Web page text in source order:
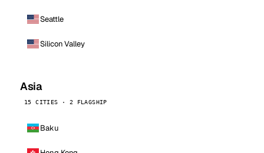
Seattle
Silicon Valley
Asia
15 CITIES · 2 FLAGSHIP
Baku